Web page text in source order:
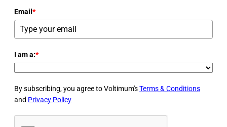
Email *
I am a:*
By subscribing, you agree to Voltimum'sTerms & Conditions
and Privacy Policy